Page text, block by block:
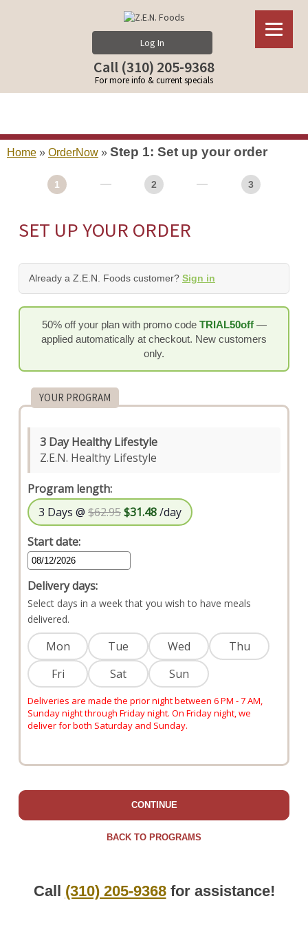
Log In
Call (310) 205-9368
For more info & current specials
Home » OrderNow » Step 1: Set up your order
1 2 3
SET UP YOUR ORDER
Already a Z.E.N. Foods customer? Sign in
50% off your plan with promo code TRIAL50off—
applied automatically at checkout. New customers
only.
YOUR PROGRAM
3 Day Healthy Lifestyle
Z.E.N. Healthy Lifestyle
Program length:
3 Days @ $62.95$31.48/day
Start date:
Delivery days:
Select days in a week that you wish to have meals
delivered.
Mon Tue Wed
Thu
Fri
Sat Sun
Deliveries are made the prior night between 6 PM - 7 AM,
Sunday night through Friday night. On Friday night, we
deliver for both Saturday and Sunday.
BACK TO PROGRAMS
CONTINUE
Call (310) 205-9368for assistance!